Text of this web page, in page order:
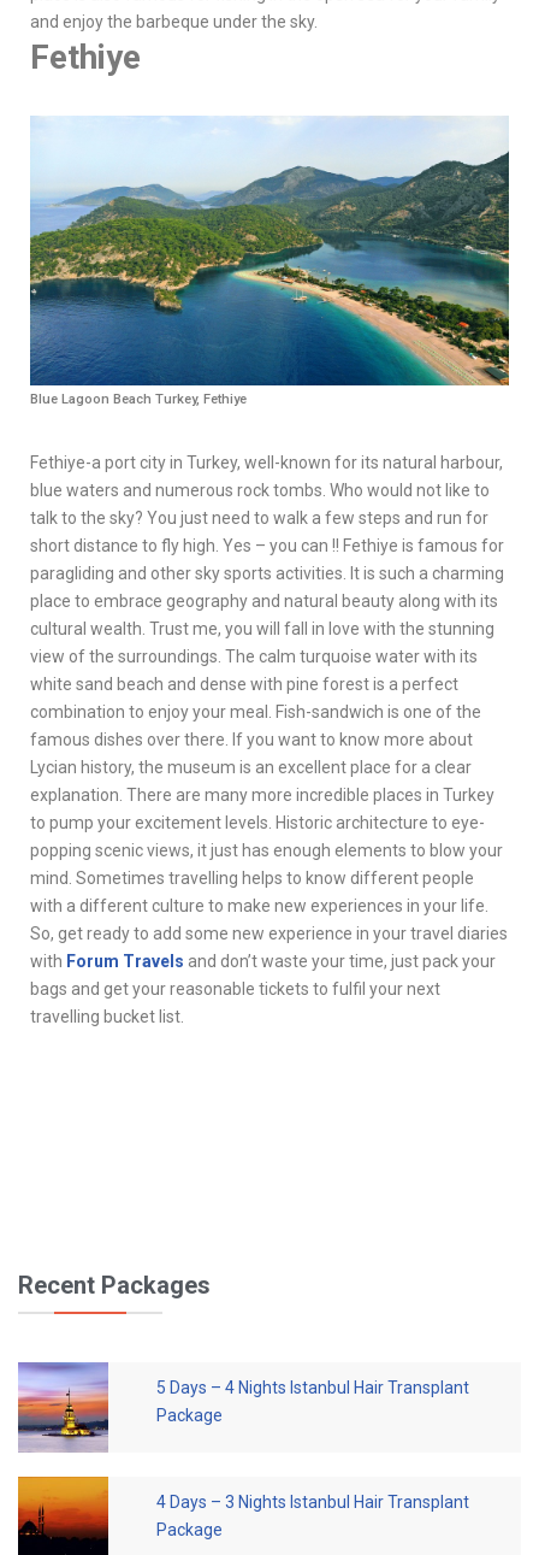
and enjoy the barbeque under the sky.
Fethiye
Blue Lagoon Beach Turkey, Fethiye
Fethiye-a port city in Turkey, well-known for its natural harbour,
blue waters and numerous rock tombs. Who would not like to
talk to the sky? You just need to walk a few steps and run for
short distance to fly high. Yes – you can !! Fethiye is famous for
paragliding and other sky sports activities. It is such a charming
place to embrace geography and natural beauty along with its
cultural wealth. Trust me, you will fall in love with the stunning
view of the surroundings. The calm turquoise water with its
white sand beach and dense with pine forest is a perfect
combination to enjoy your meal. Fish-sandwich is one of the
famous dishes over there. If you want to know more about
Lycian history, the museum is an excellent place for a clear
explanation. There are many more incredible places in Turkey
to pump your excitement levels. Historic architecture to eye-
popping scenic views, it just has enough elements to blow your
mind. Sometimes travelling helps to know different people
with a different culture to make new experiences in your life.
So, get ready to add some new experience in your travel diaries
with Forum Travels and don’t waste your time, just pack your
bags and get your reasonable tickets to fulfil your next
travelling bucket list.
Recent Packages
5 Days – 4 Nights Istanbul Hair Transplant
Package
4 Days – 3 Nights Istanbul Hair Transplant
Package